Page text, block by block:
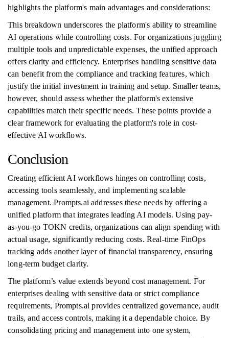
highlights the platform's main advantages and considerations:
This breakdown underscores the platform's ability to streamline
AI operations while controlling costs. For organizations juggling
multiple tools and unpredictable expenses, the unified approach
offers clarity and efficiency. Enterprises handling sensitive data
can benefit from the compliance and tracking features, which
justify the initial investment in training and setup. Smaller teams,
however, should assess whether the platform's extensive
capabilities match their specific needs. These points provide a
clear framework for evaluating the platform's role in cost-
effective AI workflows.
Conclusion
Creating efficient AI workflows hinges on controlling costs,
accessing tools seamlessly, and implementing scalable
management. Prompts.ai addresses these needs by offering a
unified platform that integrates leading AI models. Using pay-
as-you-go TOKN credits, organizations can align spending with
actual usage, significantly reducing costs. Real-time FinOps
tracking adds another layer of financial transparency, ensuring
long-term budget clarity.
The platform’s value extends beyond cost management. For
enterprises dealing with sensitive data or strict compliance
requirements, Prompts.ai provides centralized governance, audit
trails, and access controls, making it a dependable choice. By
consolidating pricing and management into one system,